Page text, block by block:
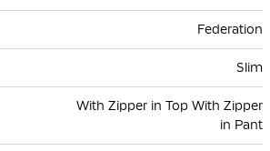
Federation
Slim
With Zipper in Top With Zipper
in Pant